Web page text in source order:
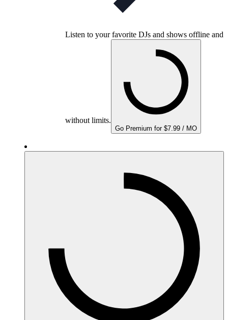
Listen to your favorite DJs and shows offline and
without limits.
Go Premium for $7.99 / MO